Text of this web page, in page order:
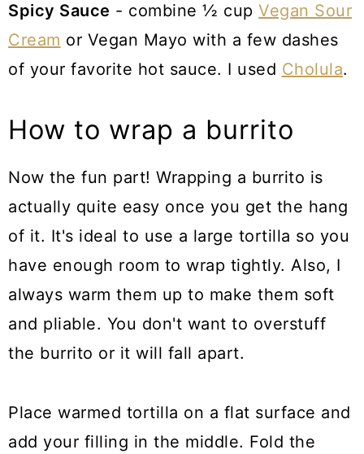
Spicy Sauce - combine ½ cup Vegan Sour
Cream or Vegan Mayo with a few dashes
of your favorite hot sauce. I used Cholula.
How to wrap a burrito
Now the fun part! Wrapping a burrito is
actually quite easy once you get the hang
of it. It's ideal to use a large tortilla so you
have enough room to wrap tightly. Also, I
always warm them up to make them soft
and pliable. You don't want to overstuff
the burrito or it will fall apart.
Place warmed tortilla on a flat surface and
add your filling in the middle. Fold the